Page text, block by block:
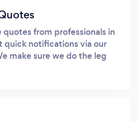
quotes from professionals in
quick notifications via our
make sure we do the leg